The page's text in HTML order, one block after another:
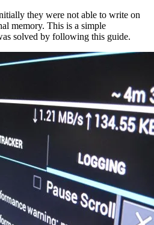
they were not able to write on
memory. This is a simple
solved by following this guide.